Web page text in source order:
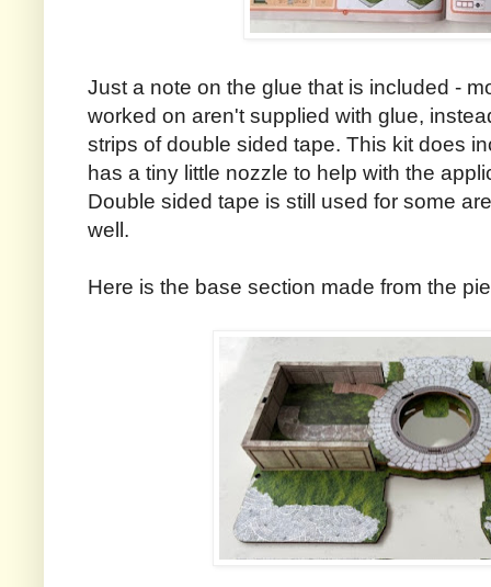
Just a note on the glue that is included -
worked on aren't supplied with glue,
strips of double sided tape. This kit does
has a tiny little nozzle to help with the
Double sided tape is still used for some
well.
Here is the base section made from the